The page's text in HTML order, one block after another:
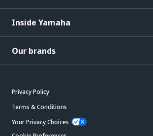
Inside Yamaha
Our brands
Privacy Policy
Terms & Conditions
Your Privacy Choices